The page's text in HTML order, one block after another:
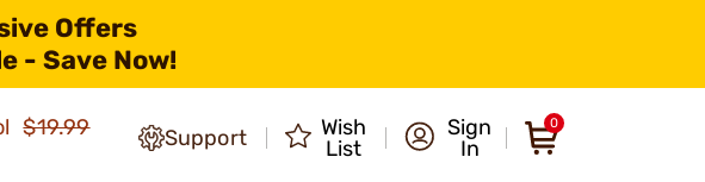
Offers
- Save Now!
$19.99
Support
Wish
List
Sign
In
0